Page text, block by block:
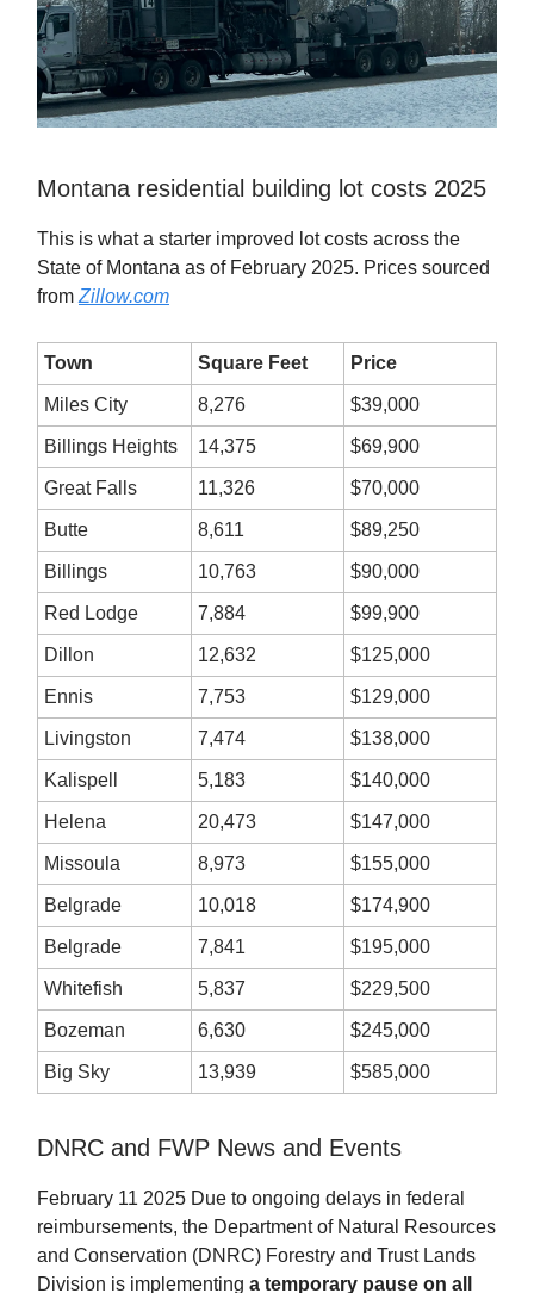
Montana residential building lot costs 2025
This is what a starter improved lot costs across the
State of Montana as of February 2025. Prices sourced
from Zillow.com
Town Square Feet Price
Miles City 8,276 $39,000
Billings Heights 14,375 $69,900
Great Falls 11,326 $70,000
Butte 8,611 $89,250
Billings 10,763 $90,000
Red Lodge 7,884 $99,900
Dillon 12,632 $125,000
Ennis 7,753 $129,000
Livingston 7,474 $138,000
Kalispell 5,183 $140,000
Helena 20,473 $147,000
Missoula 8,973 $155,000
Belgrade 10,018 $174,900
Belgrade 7,841 $195,000
Whitefish 5,837 $229,500
Bozeman 6,630 $245,000
Big Sky 13,939 $585,000
DNRC and FWP News and Events
February 11 2025 Due to ongoing delays in federal
reimbursements, the Department of Natural Resources
and Conservation (DNRC) Forestry and Trust Lands
Division is implementing a temporary pause on all